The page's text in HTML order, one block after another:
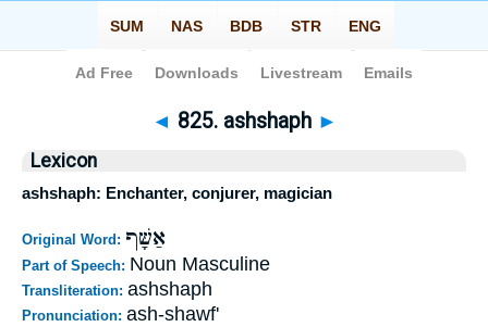
Bible> Strong's > > 825
◄ 825. ashshaph ►
Lexicon
ashshaph: Enchanter, conjurer, magician
Original Word: אַשָּׁף
Part of Speech: Noun Masculine
Transliteration: ashshaph
Pronunciation: ash-shawf'